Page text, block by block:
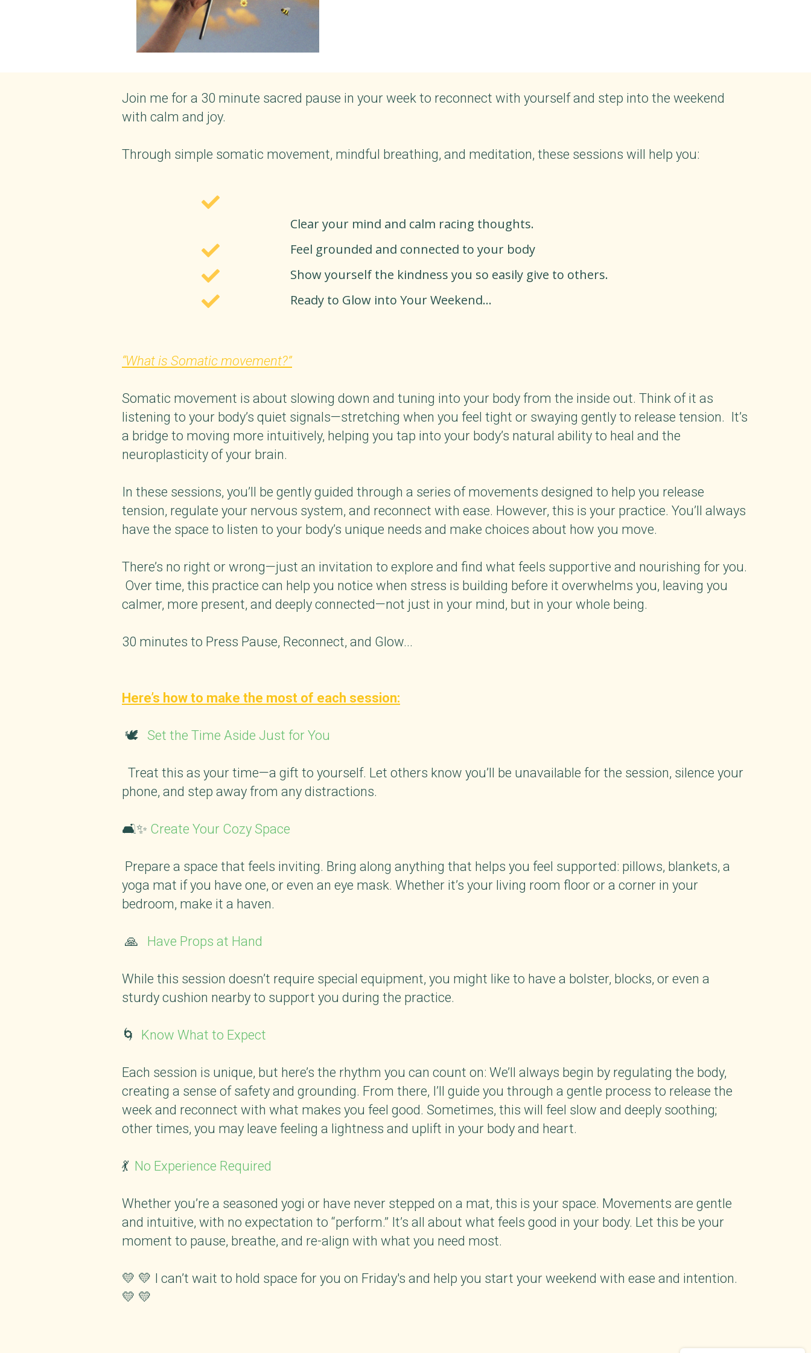
Join me for a 30 minute sacred pause in your week to reconnect with yourself and step into the weekend
with calm and joy.
Through simple somatic movement, mindful breathing, and meditation, these sessions will help you:
Clear your mind and calm racing thoughts.
Feel grounded and connected to your body
Show yourself the kindness you so easily give to others.
Ready to Glow into Your Weekend...
“What is Somatic movement?”
Somatic movement is about slowing down and tuning into your body from the inside out. Think of it as
listening to your body’s quiet signals—stretching when you feel tight or swaying gently to release tension. It’s
a bridge to moving more intuitively, helping you tap into your body’s natural ability to heal and the
neuroplasticity of your brain.
In these sessions, you’ll be gently guided through a series of movements designed to help you release
tension, regulate your nervous system, and reconnect with ease. However, this is your practice. You’ll always
have the space to listen to your body’s unique needs and make choices about how you move.
There’s no right or wrong—just an invitation to explore and find what feels supportive and nourishing for you.
Over time, this practice can help you notice when stress is building before it overwhelms you, leaving you
calmer, more present, and deeply connected—not just in your mind, but in your whole being.
30 minutes to Press Pause, Reconnect, and Glow...
Here’s how to make the most of each session:
🕊️ Set the Time Aside Just for You
Treat this as your time—a gift to yourself. Let others know you’ll be unavailable for the session, silence your
phone, and step away from any distractions.
🛋️✨ Create Your Cozy Space
Prepare a space that feels inviting. Bring along anything that helps you feel supported: pillows, blankets, a
yoga mat if you have one, or even an eye mask. Whether it’s your living room floor or a corner in your
bedroom, make it a haven.
🙏 Have Props at Hand
While this session doesn’t require special equipment, you might like to have a bolster, blocks, or even a
sturdy cushion nearby to support you during the practice.
🌀 Know What to Expect
Each session is unique, but here’s the rhythm you can count on: We’ll always begin by regulating the body,
creating a sense of safety and grounding. From there, I’ll guide you through a gentle process to release the
week and reconnect with what makes you feel good. Sometimes, this will feel slow and deeply soothing;
other times, you may leave feeling a lightness and uplift in your body and heart.
💃 No Experience Required
Whether you’re a seasoned yogi or have never stepped on a mat, this is your space. Movements are gentle
and intuitive, with no expectation to “perform.” It’s all about what feels good in your body. Let this be your
moment to pause, breathe, and re-align with what you need most.
💛 💛 I can’t wait to hold space for you on Friday's and help you start your weekend with ease and intention.
💛 💛